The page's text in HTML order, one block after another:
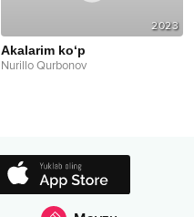
2023
Akalarim ko‘p
Nurillo Qurbonov